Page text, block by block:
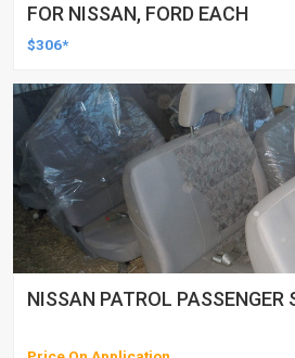
FOR NISSAN, FORD EACH
$306*
NISSAN PATROL PASSENGER